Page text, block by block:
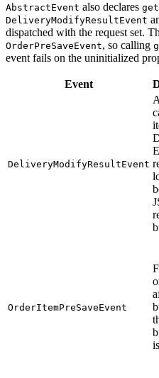
AbstractEvent also declares
DeliveryModifyResultEvent
dispatched with the request set.
OrderPreSaveEvent, so calling
event fails on the uninitialized
Event
DeliveryModifyResultEvent
OrderItemPreSaveEvent